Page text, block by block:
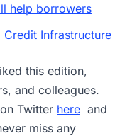
help borrowers
Infrastructure
this edition,
and colleagues.
Twitter here and
miss any